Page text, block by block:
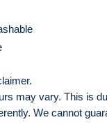
may vary. This is
We cannot